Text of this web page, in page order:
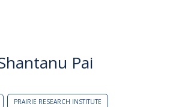
Pai
PRAIRIE RESEARCH INSTITUTE